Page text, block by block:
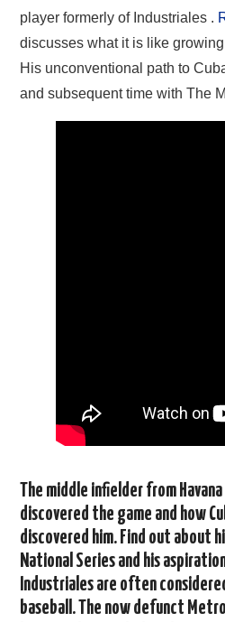
player formerly of Industriales .
discusses what it is like
His unconventional path to
and subsequent time with The
The middle infielder from
discovered the game and how
discovered him. Find out about
National Series and his
Industriales are often
baseball. The now defunct